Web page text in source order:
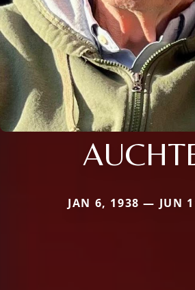
JAN 6, 1938 — JUN